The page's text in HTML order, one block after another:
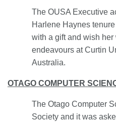
The OUSA Executive
Harlene Haynes
with a gift and wish
endeavours at Curtin
Australia.
OTAGO COMPUTER
The Otago Computer
Society and it was